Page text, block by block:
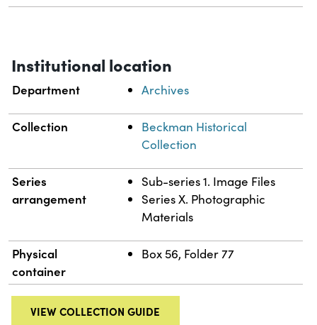
Institutional location
Department Archives
Collection
Beckman Historical
Collection
Series
arrangement
Sub-series 1. Image Files
Series X. Photographic
Materials
Physical
container
Box 56, Folder 77
VIEW COLLECTION GUIDE